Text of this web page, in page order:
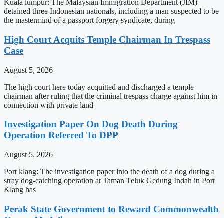
Kuala lumpur: The Malaysian Immigration Department (JIM)
detained three Indonesian nationals, including a man suspected to be
the mastermind of a passport forgery syndicate, during
High Court Acquits Temple Chairman In Trespass
Case
August 5, 2026
The high court here today acquitted and discharged a temple
chairman after ruling that the criminal trespass charge against him in
connection with private land
Investigation Paper On Dog Death During
Operation Referred To DPP
August 5, 2026
Port klang: The investigation paper into the death of a dog during a
stray dog-catching operation at Taman Teluk Gedung Indah in Port
Klang has
Perak State Government to Reward Commonwealth